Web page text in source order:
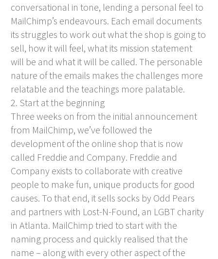
conversational in tone, lending a personal feel to
MailChimp’s endeavours. Each email documents
its struggles to work out what the shop is going to
sell, how it will feel, what its mission statement
will be and what it will be called. The personable
nature of the emails makes the challenges more
relatable and the teachings more palatable.
2. Start at the beginning
Three weeks on from the initial announcement
from MailChimp, we’ve followed the
development of the online shop that is now
called Freddie and Company. Freddie and
Company exists to collaborate with creative
people to make fun, unique products for good
causes. To that end, it sells socks by Odd Pears
and partners with Lost-N-Found, an LGBT charity
in Atlanta. MailChimp tried to start with the
naming process and quickly realised that the
name – along with every other aspect of the